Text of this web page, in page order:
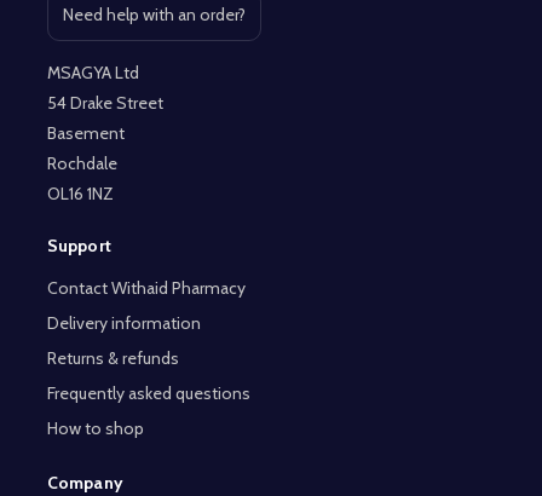
Need help with an order?
Open contact page
MSAGYA Ltd
54 Drake Street
Basement
Rochdale
OL16 1NZ
Support
Contact Withaid Pharmacy
Delivery information
Returns & refunds
Frequently asked questions
How to shop
Company